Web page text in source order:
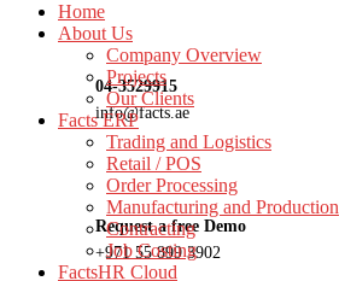
04-3529915
info@facts.ae
Request a free Demo
+971 55 899 3902
Home
About Us
Company Overview
Projects
Our Clients
Facts ERP
Trading and Logistics
Retail / POS
Order Processing
Manufacturing and Production
Contracting
Job Costing
FactsHR Cloud